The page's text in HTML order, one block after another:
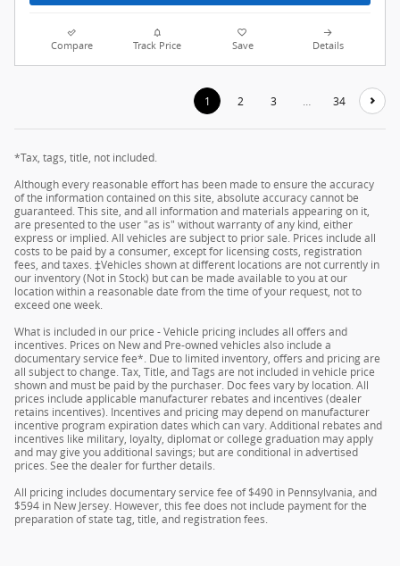
Compare Track Price Save Details
1 2 3 … 34
*Tax, tags, title, not included.
Although every reasonable effort has been made to ensure the accuracy
of the information contained on this site, absolute accuracy cannot be
guaranteed. This site, and all information and materials appearing on it,
are presented to the user "as is" without warranty of any kind, either
express or implied. All vehicles are subject to prior sale. Prices include all
costs to be paid by a consumer, except for licensing costs, registration
fees, and taxes. ‡Vehicles shown at different locations are not currently in
our inventory (Not in Stock) but can be made available to you at our
location within a reasonable date from the time of your request, not to
exceed one week.
What is included in our price - Vehicle pricing includes all offers and
incentives. Prices on New and Pre-owned vehicles also include a
documentary service fee*. Due to limited inventory, offers and pricing are
all subject to change. Tax, Title, and Tags are not included in vehicle price
shown and must be paid by the purchaser. Doc fees vary by location. All
prices include applicable manufacturer rebates and incentives (dealer
retains incentives). Incentives and pricing may depend on manufacturer
incentive program expiration dates which can vary. Additional rebates and
incentives like military, loyalty, diplomat or college graduation may apply
and may give you additional savings; but are conditional in advertised
prices. See the dealer for further details.
All pricing includes documentary service fee of $490 in Pennsylvania, and
$594 in New Jersey. However, this fee does not include payment for the
preparation of state tag, title, and registration fees.